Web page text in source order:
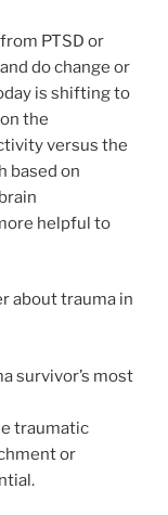
PTSD or
do change or
is shifting to
the
versus the
based on
helpful to
about trauma in
survivor’s most
traumatic
or